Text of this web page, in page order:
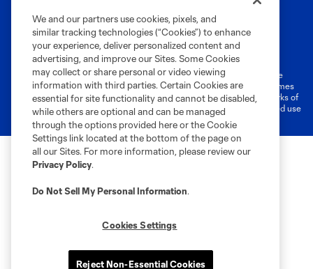
Privacy Policy
Do Not Sell or Share My Personal Information
Cookies Settings
©2026 MLS. The Major League Soccer and MLS name and shield are
registered trademarks of Major League Soccer, L.L.C. (“MLS”). The names
and logos of MLS teams are registered and/or common law trademarks of
MLS or are used with the permission of their owners. Any unauthorized use
is forbidden.
We and our partners use cookies, pixels, and
similar tracking technologies (“Cookies”) to enhance
your experience, deliver personalized content and
advertising, and improve our Sites. Some Cookies
may collect or share personal or video viewing
information with third parties. Certain Cookies are
essential for site functionality and cannot be disabled,
while others are optional and can be managed
through the options provided here or the Cookie
Settings link located at the bottom of the page on
all our Sites. For more information, please review our
Privacy Policy.
Do Not Sell My Personal Information.
Cookies Settings
Reject Non-Essential Cookies